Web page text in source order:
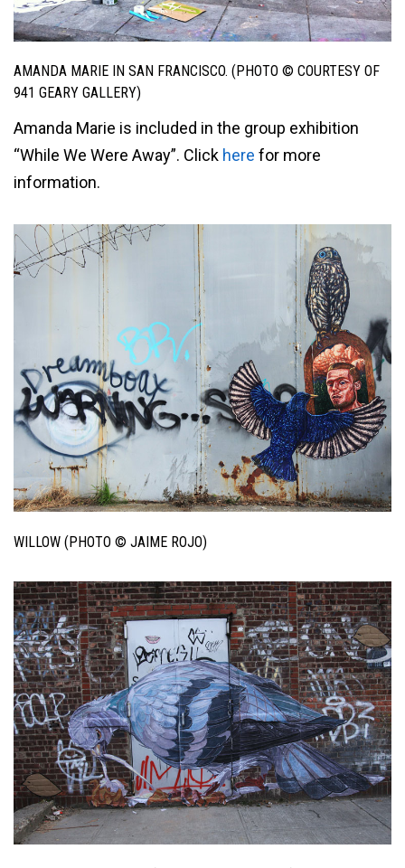
AMANDA MARIE IN SAN FRANCISCO. (PHOTO © COURTESY OF
941 GEARY GALLERY)
Amanda Marie is included in the group exhibition
“While We Were Away”. Click here for more
information.
WILLOW (PHOTO © JAIME ROJO)